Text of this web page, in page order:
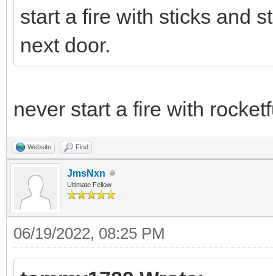
start a fire with sticks and
next door.
never start a fire with
Website Find
JmsNxn
Ultimate Fellow
06/19/2022, 08:25 PM